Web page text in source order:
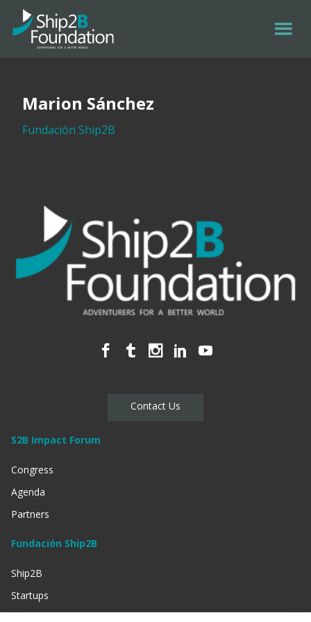
Marion Sánchez
Fundación Ship2B
Contact Us
S2B Impact Forum
Congress
Agenda
Partners
Fundación Ship2B
Ship2B
Startups